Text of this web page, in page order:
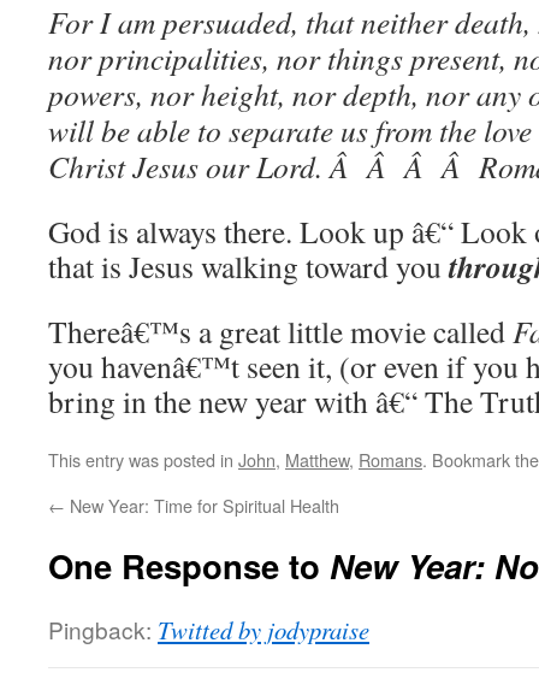
For I am persuaded, that neither
nor principalities, nor things present,
powers, nor height, nor depth, nor any
will be able to separate us from the
Christ Jesus our Lord. Â Â Â Â
God is always there. Look up â€“
that is Jesus walking toward you
Thereâ€™s a great little movie called
you havenâ€™t seen it, (or even if you
bring in the new year with â€“ The
This entry was posted in John, Matthew, Romans. Bookmark
← New Year: Time for Spiritual Health
One Response to New Year:
Pingback: Twitted by jodypraise